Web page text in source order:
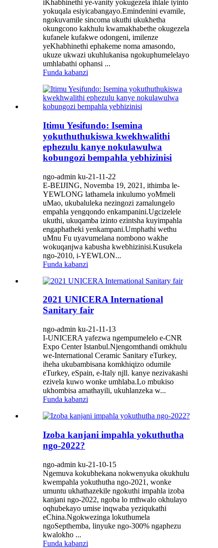
iKhabhinethi ye-vanity yokugezela ihlale iyinto
yokuqala esiyicabangayo.Emindenini evamile,
ngokuvamile sincoma ukuthi ukukhetha
okungcono kakhulu kwamakhabethe okugezela
kufanele kufakwe odongeni, imilenze
yeKhabhinethi ephakeme noma amasondo,
ukuze ukwazi ukuhlukanisa ngokuphumelelayo
umhlabathi ophansi ...
Funda kabanzi
Itimu Yesifundo: Isemina
yokuthuthukiswa kwekhwalithi
ephezulu kanye nokulawulwa
kobungozi bempahla yebhizinisi
ngo-admin ku-21-11-22
E-BEIJING, Novemba 19, 2021, ithimba le-
YEWLONG lathamela inkulumo yoMmeli
uMao, ukubaluleka nezingozi zamalungelo
empahla yengqondo enkampanini.Ugcizelele
ukuthi, ukuqamba izinto ezintsha kuyimpahla
engaphatheki yenkampani.Umphathi wethu
uMnu Fu uyavumelana nombono wakhe
wokuqanjwa kabusha kwebhizinisi.Kusukela
ngo-2010, i-YEWLON...
Funda kabanzi
2021 UNICERA International
Sanitary fair
ngo-admin ku-21-11-13
I-UNICERA yafezwa ngempumelelo e-CNR
Expo Center Istanbul.Njengomthandi omkhulu
we-International Ceramic Sanitary eTurkey,
iheha ukubambisana komkhiqizo odumile
eTurkey, eSpain, e-Italy njll. kanye nezivakashi
ezivela kuwo wonke umhlaba.Lo mbukiso
ukhombisa amathayili, ukuhlanzeka w...
Funda kabanzi
Izoba kanjani impahla yokuthutha
ngo-2022?
ngo-admin ku-21-10-15
Ngemuva kokubhekana nokwenyuka okukhulu
kwempahla yokuthutha ngo-2021, wonke
umuntu ukhathazekile ngokuthi impahla izoba
kanjani ngo-2022, ngoba lo mthwalo okhulayo
oqhubekayo umise inqwaba yeziqukathi
eChina.Ngokwezinga lokuthumela
ngoSepthemba, linyuke ngo-300% ngaphezu
kwalokho ...
Funda kabanzi